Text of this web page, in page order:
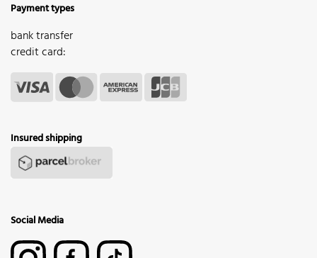
Payment types
bank transfer
credit card:
Insured shipping
Social Media